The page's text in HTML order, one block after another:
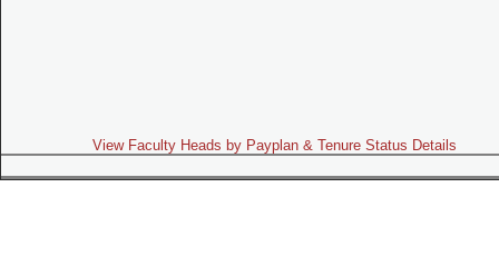
View Faculty Heads by Payplan & Tenure Status Details